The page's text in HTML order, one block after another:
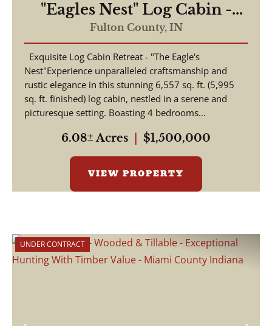
"Eagles Nest" Log Cabin -
Beautiful 6,557 Log Home
For Sale - Rochester, Indiana
- Fulton County
Fulton County, IN
Nest"Experience unparalleled craftsmanship and
rustic elegance in this stunning 6,557 sq. ft. (5,995
sq. ft. finished) log cabin, nestled in a serene and
picturesque setting. Boasting 4 bedrooms...
6.08± Acres $1,500,000
VIEW PROPERTY
UNDER CONTRACT